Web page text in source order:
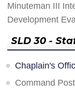
Minuteman III
Development
SLD 30 -
Chaplain's
Command Post